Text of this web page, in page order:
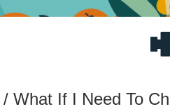
/ What If I Need To